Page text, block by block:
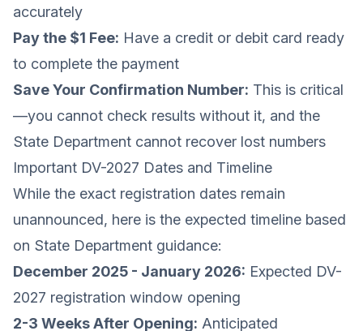
accurately
Pay the $1 Fee: Have a credit or debit card ready
to complete the payment
Save Your Confirmation Number: This is critical
—you cannot check results without it, and the
State Department cannot recover lost numbers
Important DV-2027 Dates and Timeline
While the exact registration dates remain
unannounced, here is the expected timeline based
on State Department guidance:
December 2025 - January 2026: Expected DV-
2027 registration window opening
2-3 Weeks After Opening: Anticipated